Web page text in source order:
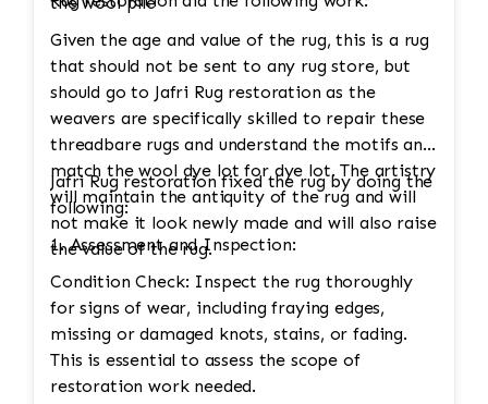
Given the age and value of the rug, this is a rug
that should not be sent to any rug store, but
should go to Jafri Rug restoration as the
weavers are specifically skilled to repair these
threadbare rugs and understand the motifs and
match the wool dye lot for dye lot. The artistry
will maintain the antiquity of the rug and will
not make it look newly made and will also raise
the value of the rug.
Jafri Rug restoration fixed the rug by doing the
following:
1. Assessment and Inspection:
Condition Check: Inspect the rug thoroughly
for signs of wear, including fraying edges,
missing or damaged knots, stains, or fading.
This is essential to assess the scope of
restoration work needed.